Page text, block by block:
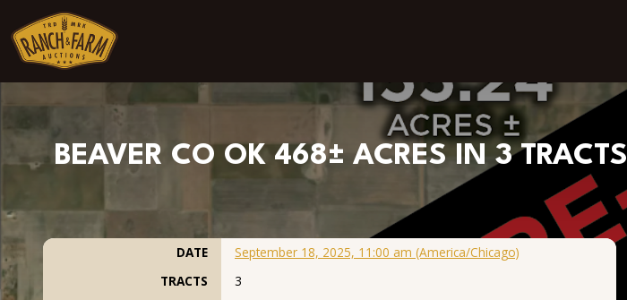
Skip to content
BEAVER CO OK 468± ACRES IN 3 TRACTS
DATE
September 18, 2025, 11:00 am (America/Chicago)
TRACTS
3